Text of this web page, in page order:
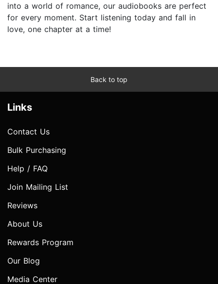
into a world of romance, our audiobooks are perfect
for every moment. Start listening today and fall in
love, one chapter at a time!
Back to top
Links
Contact Us
Bulk Purchasing
Help / FAQ
Join Mailing List
Reviews
About Us
Rewards Program
Our Blog
Media Center